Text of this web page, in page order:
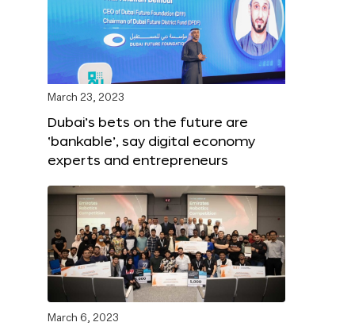
March 23, 2023
Dubai’s bets on the future are
‘bankable’, say digital economy
experts and entrepreneurs
March 6, 2023